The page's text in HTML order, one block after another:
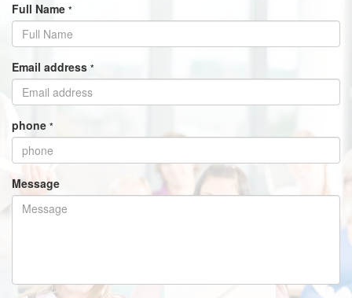
Full Name *
Email address *
phone *
Message